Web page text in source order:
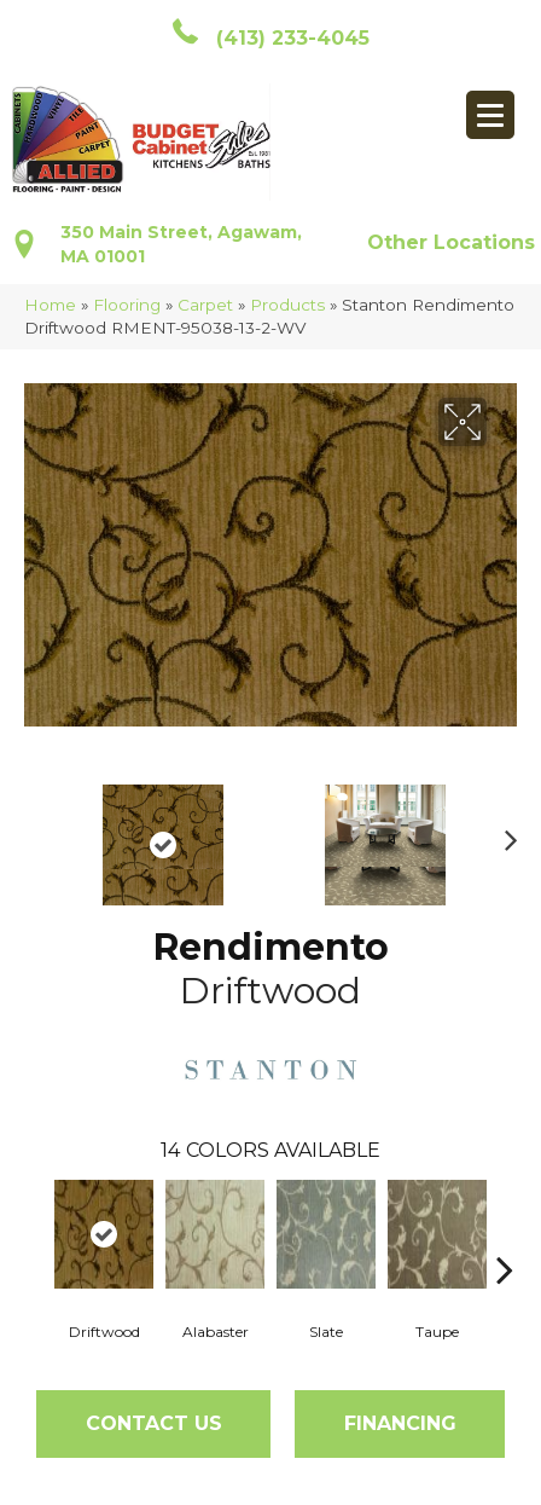
(413) 233-4045
350 Main Street, Agawam,
MA 01001
Other Locations
Home » Flooring » Carpet » Products » Stanton Rendimento
Driftwood RMENT-95038-13-2-WV
Rendimento
Driftwood
14 COLORS AVAILABLE
Driftwood Alabaster Slate Taupe
CONTACT US FINANCING